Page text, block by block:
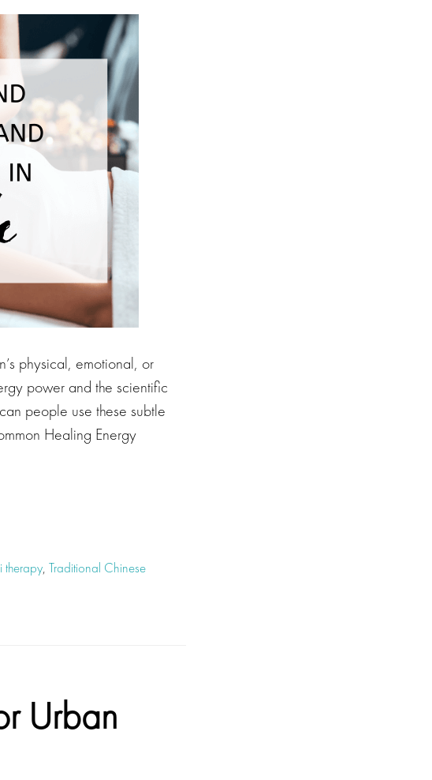
physical, emotional, or
power and the scientific
people use these subtle
Healing Energy
therapy, Traditional Chinese
Urban